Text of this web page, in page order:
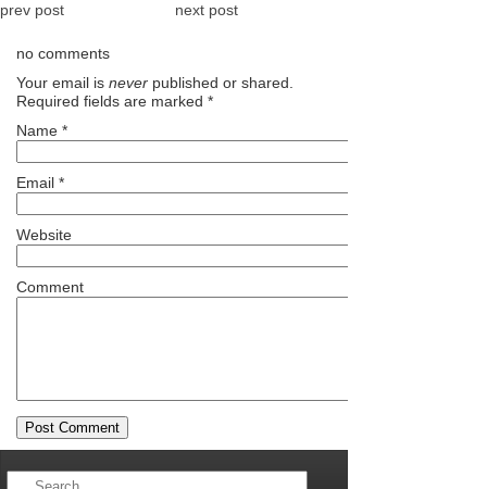
prev post next post
no comments
Your email is never published or shared.
Required fields are marked *
Name *
Email *
Website
Comment